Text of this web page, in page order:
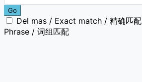
Go
Del mas / Exact match / 精确匹配
Phrase / 词组匹配